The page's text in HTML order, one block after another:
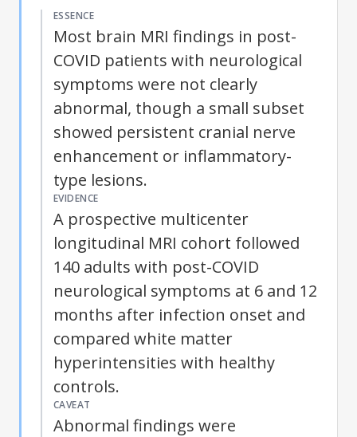
ESSENCE
Most brain MRI findings in post-
COVID patients with neurological
symptoms were not clearly
abnormal, though a small subset
showed persistent cranial nerve
enhancement or inflammatory-
type lesions.
EVIDENCE
A prospective multicenter
longitudinal MRI cohort followed
140 adults with post-COVID
neurological symptoms at 6 and 12
months after infection onset and
compared white matter
hyperintensities with healthy
controls.
CAVEAT
Abnormal findings were